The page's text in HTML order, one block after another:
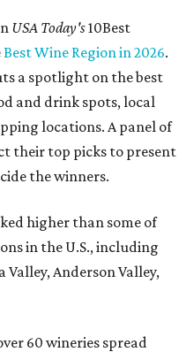
USA Today's10Best
Best Wine Region in 2026.
a spotlight on the best
and drink spots, local
locations. A panel of
their top picks to present
the winners.
higher than some of
in the U.S., including
Anderson Valley,
60 wineries spread